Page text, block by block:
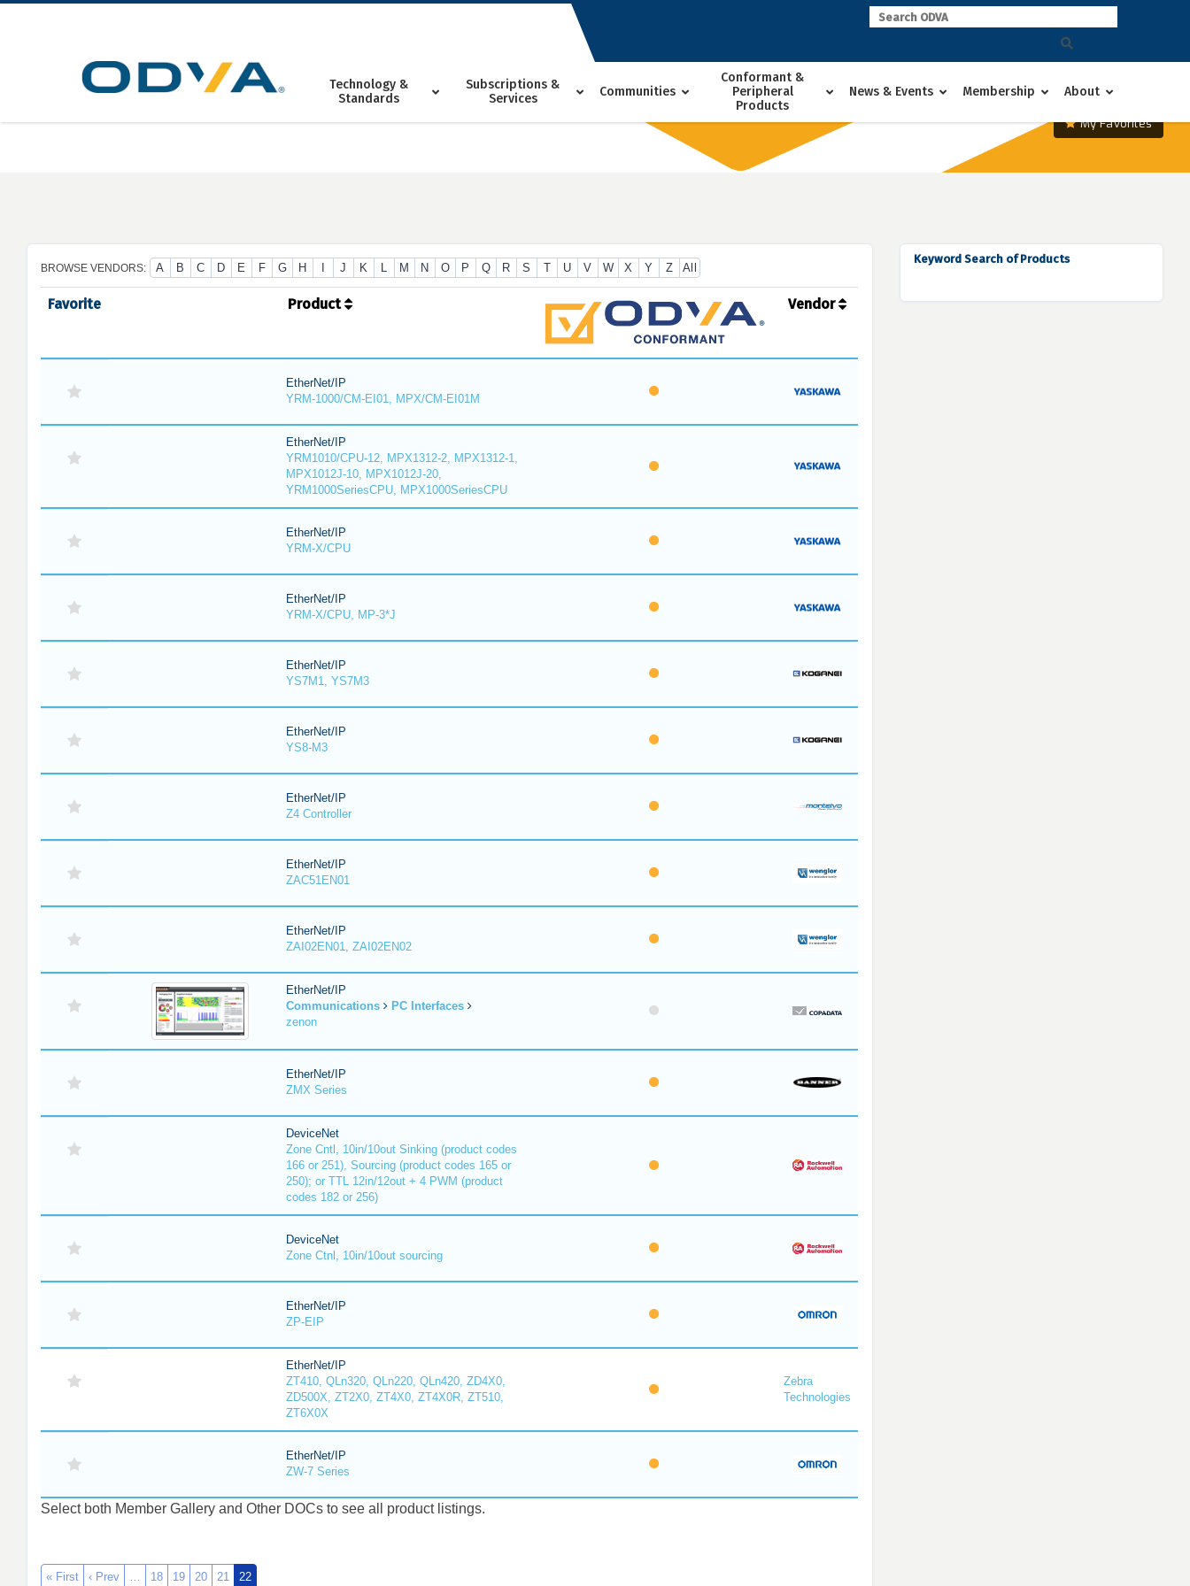
Skip
Technology &
Standards
Subscriptions &
Services
Communities
Conformant &
Peripheral
Products
News & Events Membership About
My Favorites
BROWSE VENDORS: A B C D E F G H J K L M N O P Q R S T U V W X Y Z All
Favorite Product Vendor
EtherNet/IP
YRM-1000/CM-EI01, MPX/CM-EI01M
EtherNet/IP
YRM1010/CPU-12, MPX1312-2, MPX1312-1,
MPX1012J-10, MPX1012J-20,
YRM1000SeriesCPU, MPX1000SeriesCPU
EtherNet/IP
YRM-X/CPU
EtherNet/IP
YRM-X/CPU, MP-3*J
EtherNet/IP
YS7M1, YS7M3
EtherNet/IP
YS8-M3
EtherNet/IP
Z4 Controller
EtherNet/IP
ZAC51EN01
EtherNet/IP
ZAI02EN01, ZAI02EN02
EtherNet/IP
Communications
PC Interfaces
zenon
EtherNet/IP
ZMX Series
DeviceNet
Zone Cntl, 10in/10out Sinking (product codes
166 or 251), Sourcing (product codes 165 or
250); or TTL 12in/12out + 4 PWM (product
codes 182 or 256)
DeviceNet
Zone Ctnl, 10in/10out sourcing
EtherNet/IP
ZP-EIP
EtherNet/IP
ZT410, QLn320, QLn220, QLn420, ZD4X0,
ZD500X, ZT2X0, ZT4X0, ZT4X0R, ZT510,
ZT6X0X
Zebra
Technologies
EtherNet/IP
ZW-7 Series
Select both Member Gallery and Other DOCs to see all product listings.
« First ‹ Prev … 18 19 20 21 22
Keyword Search of Products